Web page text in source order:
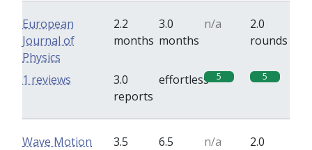
European
Journal of
Physics
2.2
months
3.0
months
n/a
2.0
rounds
3.0
reports
effortless 5 5
1 reviews
Wave Motion
3.5
6.5
n/a
2.0